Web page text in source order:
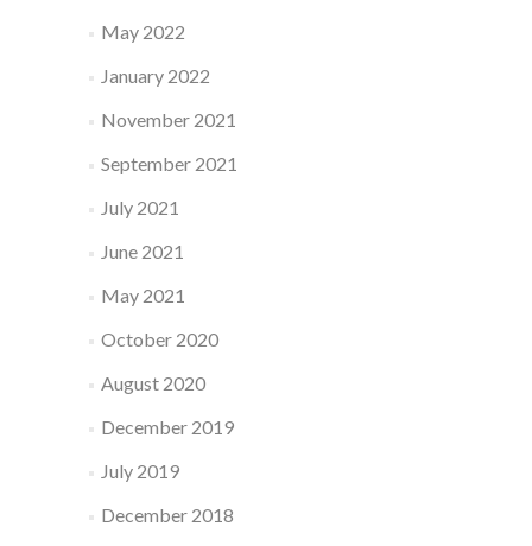
May 2022
January 2022
November 2021
September 2021
July 2021
June 2021
May 2021
October 2020
August 2020
December 2019
July 2019
December 2018